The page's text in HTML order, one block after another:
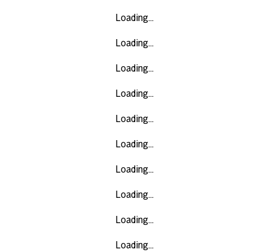
Loading...
Loading...
Loading...
Loading...
Loading...
Loading...
Loading...
Loading...
Loading...
Loading...